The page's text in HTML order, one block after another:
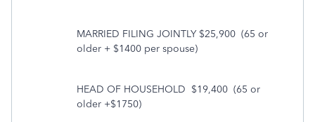
MARRIED FILING JOINTLY $25,900 (65 or
older + $1400 per spouse)
HEAD OF HOUSEHOLD $19,400 (65 or
older +$1750)